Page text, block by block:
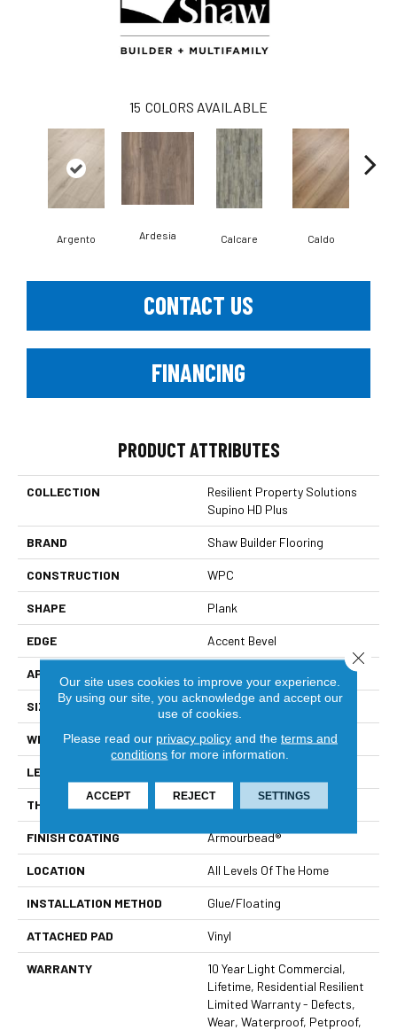
15 COLORS AVAILABLE
Argento Ardesia Calcare Caldo
CONTACT US
FINANCING
PRODUCT ATTRIBUTES
COLLECTION
Resilient Property Solutions
Supino HD Plus
BRAND Shaw Builder Flooring
CONSTRUCTION WPC
SHAPE Plank
EDGE Accent Bevel
APPLICATION
SIZE 7" X 48"
WIDTH 7"
LENGTH
THICKNESS 8 Mm
FINISH COATING Armourbead®
LOCATION All Levels Of The Home
INSTALLATION METHOD Glue/Floating
ATTACHED PAD Vinyl
WARRANTY
10 Year Light Commercial,
Lifetime, Residential Resilient
Limited Warranty - Defects,
Wear, Waterproof, Petproof,
Our site uses cookies to improve your experience.
By using our site, you acknowledge and accept our
use of cookies.
Please read our privacy policyand the terms and
conditions for more information.
ACCEPT REJECT SETTINGS
Close